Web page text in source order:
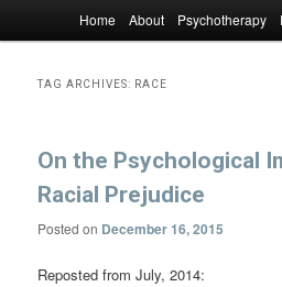
Skip to primary content
Skip to secondary content
Home About Psychotherapy
TAG ARCHIVES: RACE
On the Psychological
Racial Prejudice
Posted on December 16, 2015
Reposted from July, 2014: